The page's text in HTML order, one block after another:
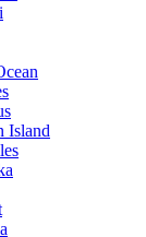
Island